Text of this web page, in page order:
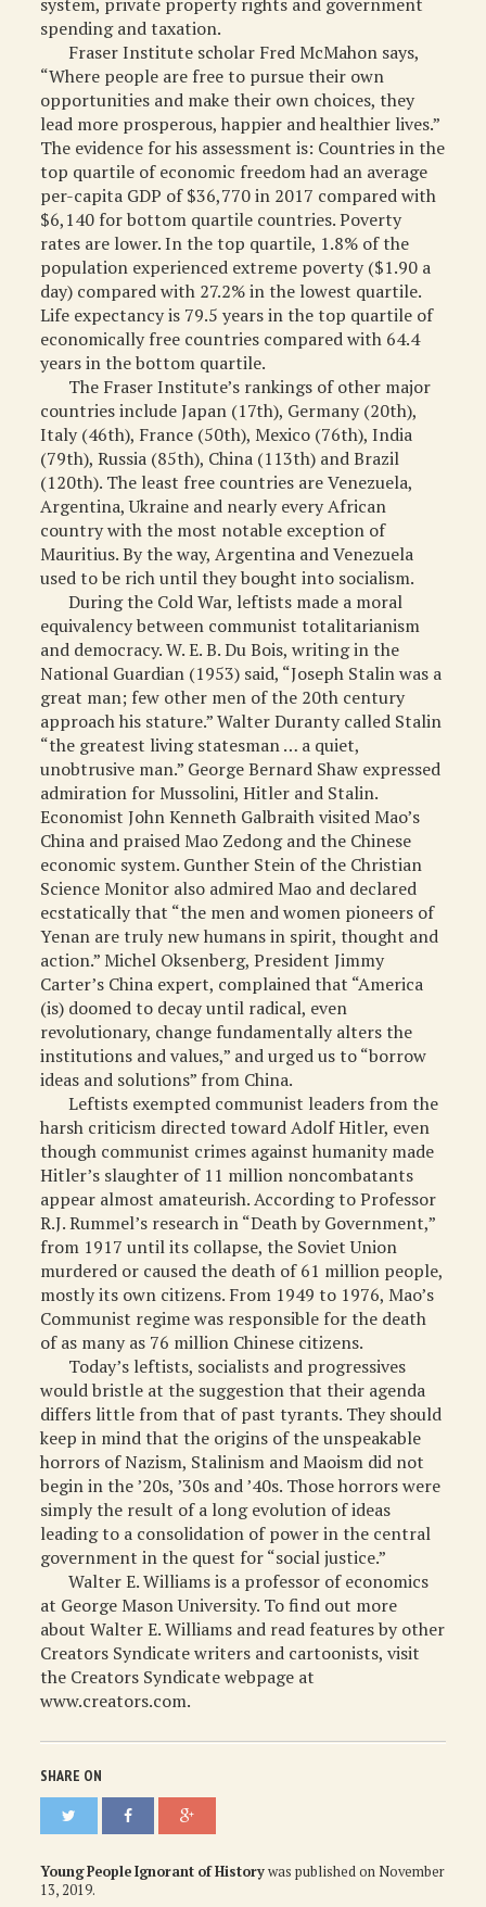
spending and taxation.
Fraser Institute scholar Fred McMahon says,
“Where people are free to pursue their own
opportunities and make their own choices, they
lead more prosperous, happier and healthier lives.”
The evidence for his assessment is: Countries in the
top quartile of economic freedom had an average
per-capita GDP of $36,770 in 2017 compared with
$6,140 for bottom quartile countries. Poverty
rates are lower. In the top quartile, 1.8% of the
population experienced extreme poverty ($1.90 a
day) compared with 27.2% in the lowest quartile.
Life expectancy is 79.5 years in the top quartile of
economically free countries compared with 64.4
years in the bottom quartile.
The Fraser Institute’s rankings of other major
countries include Japan (17th), Germany (20th),
Italy (46th), France (50th), Mexico (76th), India
(79th), Russia (85th), China (113th) and Brazil
(120th). The least free countries are Venezuela,
Argentina, Ukraine and nearly every African
country with the most notable exception of
Mauritius. By the way, Argentina and Venezuela
used to be rich until they bought into socialism.
During the Cold War, leftists made a moral
equivalency between communist totalitarianism
and democracy. W. E. B. Du Bois, writing in the
National Guardian (1953) said, “Joseph Stalin was a
great man; few other men of the 20th century
approach his stature.” Walter Duranty called Stalin
“the greatest living statesman … a quiet,
unobtrusive man.” George Bernard Shaw expressed
admiration for Mussolini, Hitler and Stalin.
Economist John Kenneth Galbraith visited Mao’s
China and praised Mao Zedong and the Chinese
economic system. Gunther Stein of the Christian
Science Monitor also admired Mao and declared
ecstatically that “the men and women pioneers of
Yenan are truly new humans in spirit, thought and
action.” Michel Oksenberg, President Jimmy
Carter’s China expert, complained that “America
(is) doomed to decay until radical, even
revolutionary, change fundamentally alters the
institutions and values,” and urged us to “borrow
ideas and solutions” from China.
Leftists exempted communist leaders from the
harsh criticism directed toward Adolf Hitler, even
though communist crimes against humanity made
Hitler’s slaughter of 11 million noncombatants
appear almost amateurish. According to Professor
R.J. Rummel’s research in “Death by Government,”
from 1917 until its collapse, the Soviet Union
murdered or caused the death of 61 million people,
mostly its own citizens. From 1949 to 1976, Mao’s
Communist regime was responsible for the death
of as many as 76 million Chinese citizens.
Today’s leftists, socialists and progressives
would bristle at the suggestion that their agenda
differs little from that of past tyrants. They should
keep in mind that the origins of the unspeakable
horrors of Nazism, Stalinism and Maoism did not
begin in the ’20s, ’30s and ’40s. Those horrors were
simply the result of a long evolution of ideas
leading to a consolidation of power in the central
government in the quest for “social justice.”
Walter E. Williams is a professor of economics
at George Mason University. To find out more
about Walter E. Williams and read features by other
Creators Syndicate writers and cartoonists, visit
the Creators Syndicate webpage at
www.creators.com.
SHARE ON
Young People Ignorant of Historywas published onNovember
13, 2019.